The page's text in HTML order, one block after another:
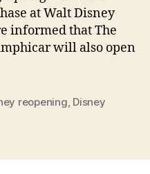
at Walt Disney
informed that The
will also open
reopening Disney